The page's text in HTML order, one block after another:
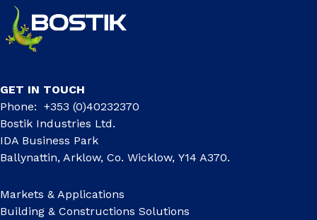
GET IN TOUCH
Phone: +353 (0)40232370
Bostik Industries Ltd.
IDA Business Park
Ballynattin, Arklow, Co. Wicklow, Y14 A370.
Markets & Applications
Building & Constructions Solutions